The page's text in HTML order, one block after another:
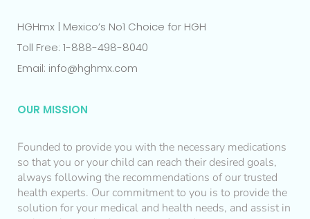
HGHmx | Mexico’s No1 Choice for HGH
Toll Free: 1-888-498-8040
Email: info@hghmx.com
OUR MISSION
Founded to provide you with the necessary medications
so that you or your child can reach their desired goals,
always following the recommendations of our trusted
health experts. Our commitment to you is to provide the
solution for your medical and health needs, and assist in